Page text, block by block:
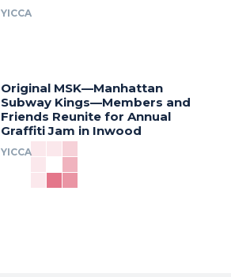
YICCA
Original MSK—Manhattan
Subway Kings—Members and
Friends Reunite for Annual
Graffiti Jam in Inwood
YICCA